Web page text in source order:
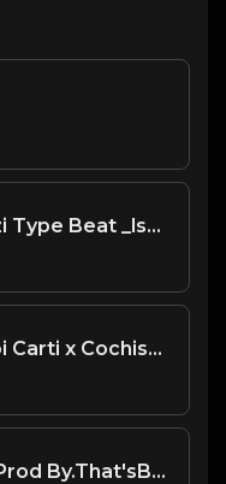
litsavageboy - Uzi Type Beat _lsb16_ (Prod_ litsavageboy) (original).mp3
Todoroki (Playboi Carti x Cochise x Pierre Type Beat)
Ride The Wave (Prod By.That'sBroFromChicago).mp3